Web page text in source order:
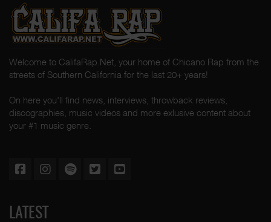
Welcome to CalifaRap.Net, your home of Chicano Rap from the
streets of Southern California for the last 20+ years!
On here you'll find news, interviews, throwback reviews,
discographies, music videos and more exlusive content about
your #1 music genre.
LATEST